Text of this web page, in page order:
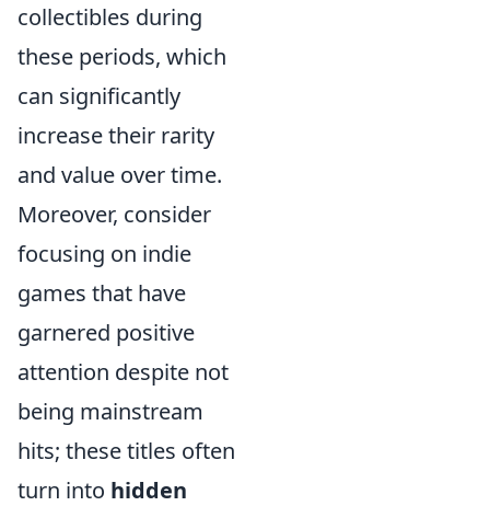
collectibles during
these periods, which
can significantly
increase their rarity
and value over time.
Moreover, consider
focusing on indie
games that have
garnered positive
attention despite not
being mainstream
hits; these titles often
turn into hidden